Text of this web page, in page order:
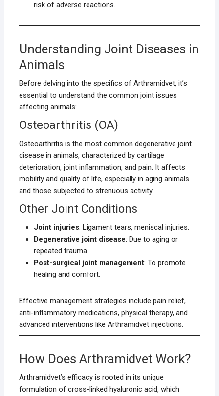
risk of adverse reactions.
Understanding Joint Diseases in
Animals
Before delving into the specifics of Arthramidvet, it’s
essential to understand the common joint issues
affecting animals:
Osteoarthritis (OA)
Osteoarthritis is the most common degenerative joint
disease in animals, characterized by cartilage
deterioration, joint inflammation, and pain. It affects
mobility and quality of life, especially in aging animals
and those subjected to strenuous activity.
Other Joint Conditions
Joint injuries: Ligament tears, meniscal injuries.
Degenerative joint disease: Due to aging or
repeated trauma.
Post-surgical joint management: To promote
healing and comfort.
Effective management strategies include pain relief,
anti-inflammatory medications, physical therapy, and
advanced interventions like Arthramidvet injections.
How Does Arthramidvet Work?
Arthramidvet’s efficacy is rooted in its unique
formulation of cross-linked hyaluronic acid, which